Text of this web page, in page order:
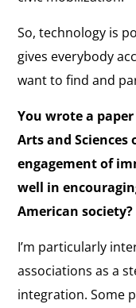
So, technology is
gives everybody
want to find and
You wrote a
Arts and
engagement of
well in
American society?
I’m particularly
associations as a
integration. Some